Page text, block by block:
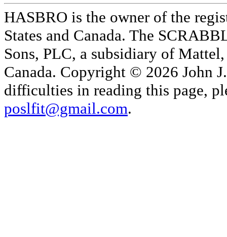
HASBRO is the owner of the
States and Canada. The
Sons, PLC, a subsidiary of
Canada. Copyright © 2026 John
difficulties in reading this page,
poslfit@gmail.com.